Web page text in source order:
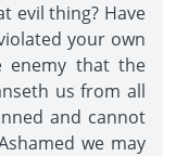
evil thing? Have
your own
enemy that the
us from all
and cannot
we may